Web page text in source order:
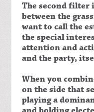
The second filter
between the
want to call the
the special
attention and
and the party,
When you
on the side that
playing a